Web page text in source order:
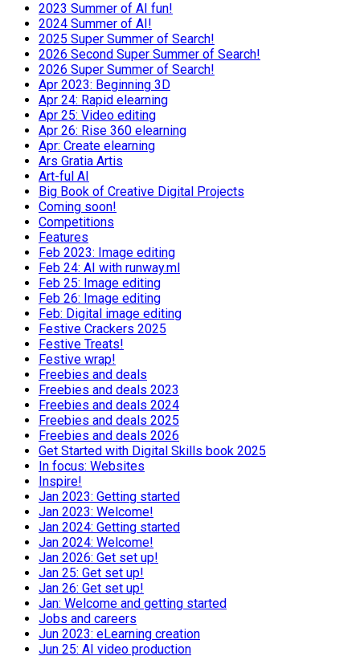
2023 Summer of AI fun!
2024 Summer of AI!
2025 Super Summer of Search!
2026 Second Super Summer of Search!
2026 Super Summer of Search!
Apr 2023: Beginning 3D
Apr 24: Rapid elearning
Apr 25: Video editing
Apr 26: Rise 360 elearning
Apr: Create elearning
Ars Gratia Artis
Art-ful AI
Big Book of Creative Digital Projects
Coming soon!
Competitions
Features
Feb 2023: Image editing
Feb 24: AI with runway.ml
Feb 25: Image editing
Feb 26: Image editing
Feb: Digital image editing
Festive Crackers 2025
Festive Treats!
Festive wrap!
Freebies and deals
Freebies and deals 2023
Freebies and deals 2024
Freebies and deals 2025
Freebies and deals 2026
Get Started with Digital Skills book 2025
In focus: Websites
Inspire!
Jan 2023: Getting started
Jan 2023: Welcome!
Jan 2024: Getting started
Jan 2024: Welcome!
Jan 2026: Get set up!
Jan 25: Get set up!
Jan 26: Get set up!
Jan: Welcome and getting started
Jobs and careers
Jun 2023: eLearning creation
Jun 25: AI video production